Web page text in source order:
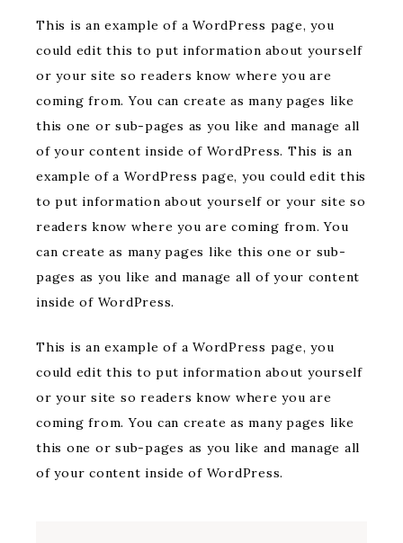
This is an example of a WordPress page, you
could edit this to put information about yourself
or your site so readers know where you are
coming from. You can create as many pages like
this one or sub-pages as you like and manage all
of your content inside of WordPress. This is an
example of a WordPress page, you could edit this
to put information about yourself or your site so
readers know where you are coming from. You
can create as many pages like this one or sub-
pages as you like and manage all of your content
inside of WordPress.
This is an example of a WordPress page, you
could edit this to put information about yourself
or your site so readers know where you are
coming from. You can create as many pages like
this one or sub-pages as you like and manage all
of your content inside of WordPress.